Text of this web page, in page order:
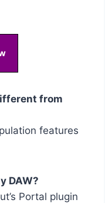
from
features
DAW?
Portal plugin